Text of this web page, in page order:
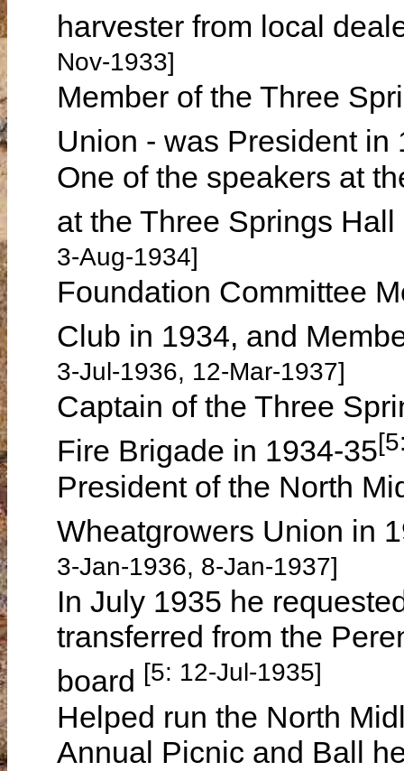
harvester from local
Nov-1933]
Member of the Three
Union - was President
One of the speakers at
at the Three Springs
3-Aug-1934]
Foundation Committee
Club in 1934, and
3-Jul-1936, 12-Mar-1937]
Captain of the Three
Fire Brigade in 1934-35
President of the North
Wheatgrowers Union in
3-Jan-1936, 8-Jan-1937]
In July 1935 he
transferred from the
board [5: 12-Jul-1935]
Helped run the North
Annual Picnic and Ball